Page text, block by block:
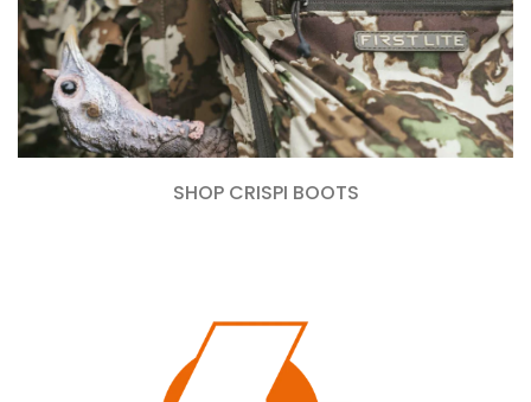
SHOP CRISPI BOOTS